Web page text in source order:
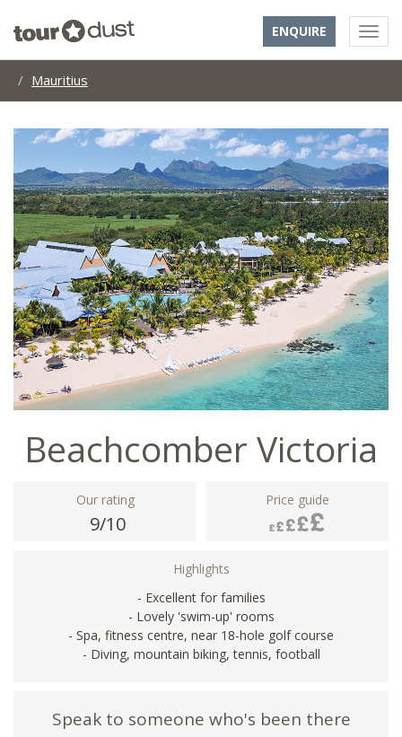
ENQUIRE
Mauritius
Beachcomber Victoria
Our rating
9/10
Price guide
Highlights
- Excellent for families
- Lovely 'swim-up' rooms
- Spa, fitness centre, near 18-hole golf course
- Diving, mountain biking, tennis, football
Speak to someone who's been there